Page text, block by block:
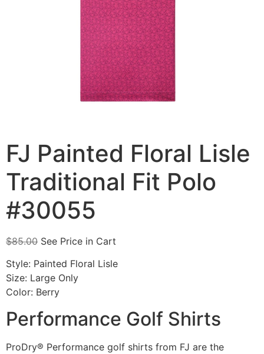
FJ Painted Floral Lisle
Traditional Fit Polo
#30055
$85.00 See Price in Cart
Style: Painted Floral Lisle
Size: Large Only
Color: Berry
Performance Golf Shirts
ProDry® Performance golf shirts from FJ are the